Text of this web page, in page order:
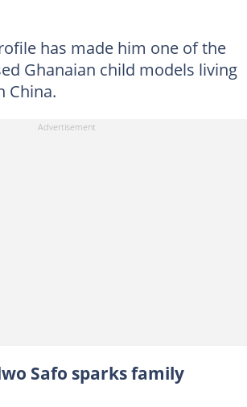
has made him one of the
Ghanaian child models living
China.
Safo sparks family